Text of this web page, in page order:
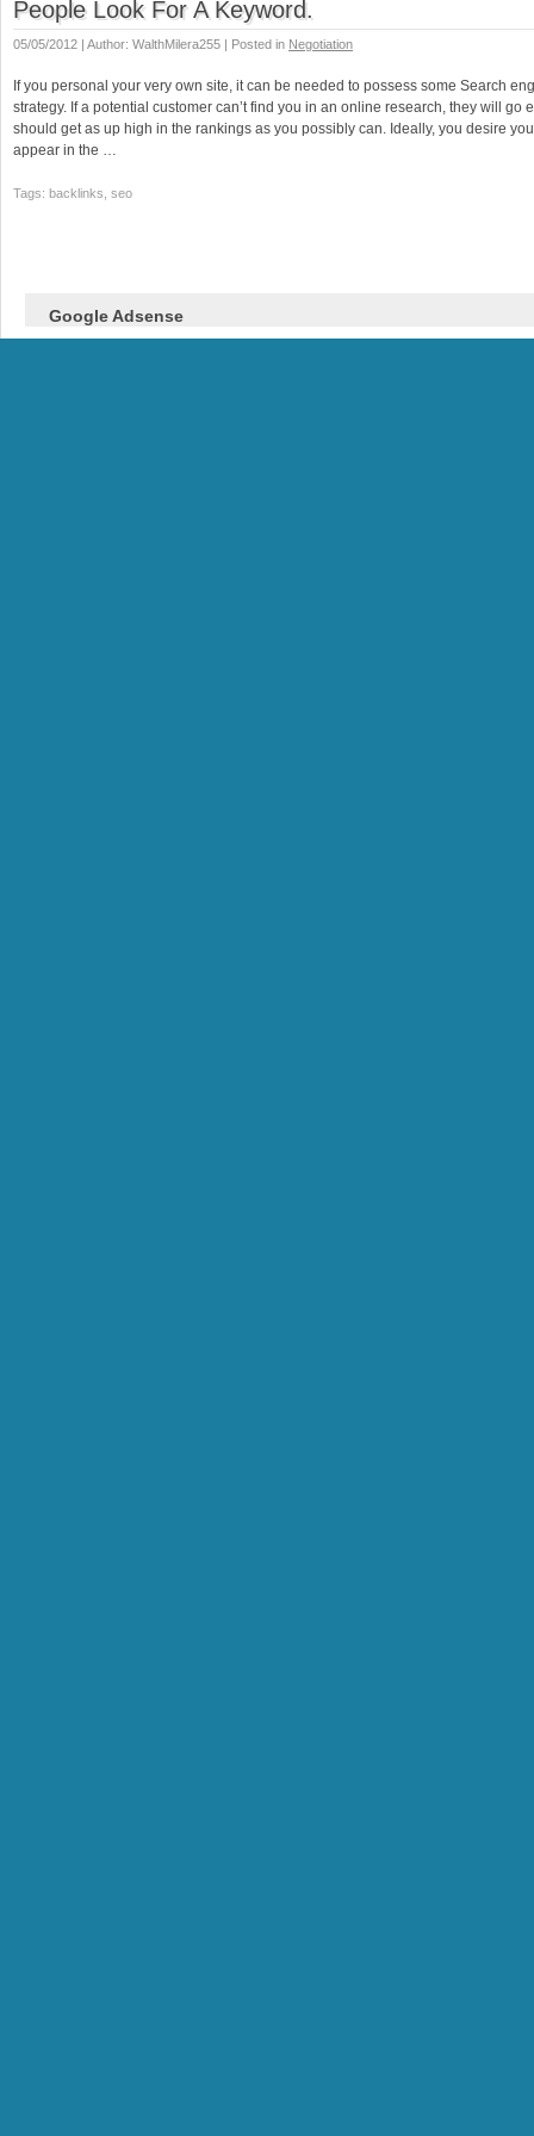
People Look For A Keyword.
05/05/2012 | Author: WalthMilera255 | Posted in Negotiation
If you personal your very own site, it can be needed to possess some Search
strategy. If a potential customer can’t find you in an online research, they will go
should get as up high in the rankings as you possibly can. Ideally, you desire
appear in the …
Tags: backlinks, seo
Google Adsense